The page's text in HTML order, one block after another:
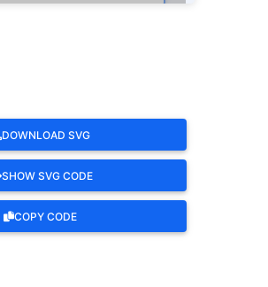
DOWNLOAD SVG
SHOW SVG CODE
COPY CODE